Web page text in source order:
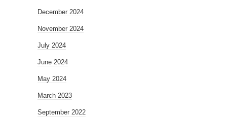
December 2024
November 2024
July 2024
June 2024
May 2024
March 2023
September 2022